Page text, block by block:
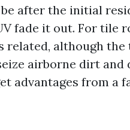
after the initial
fade it out. For tile
related, although the
airborne dirt and
advantages from a